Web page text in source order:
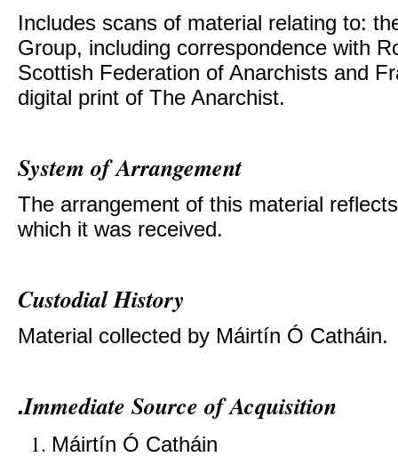
Includes scans of material relating to:
Group, including correspondence with
Scottish Federation of Anarchists and
digital print of The Anarchist.
System of Arrangement
The arrangement of this material
which it was received.
Custodial History
Material collected by Máirtín Ó Catháin.
.Immediate Source of Acquisition
Máirtín Ó Catháin